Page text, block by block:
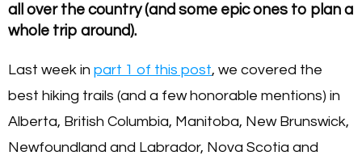
all over the country (and some epic ones to plan a
whole trip around).
Last week in part 1 of this post, we covered the
best hiking trails (and a few honorable mentions) in
Alberta, British Columbia, Manitoba, New Brunswick,
Newfoundland and Labrador, Nova Scotia and